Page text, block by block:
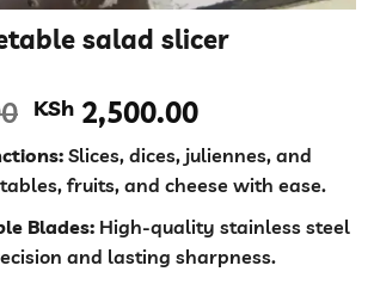
salad slicer
Original
price
was:
KSh 3,000.00.
KSh 2,500.00Current
price
is:
KSh
Slices, dices, juliennes, and
fruits, and cheese with ease.
Blades:High-quality stainless steel
and lasting sharpness.